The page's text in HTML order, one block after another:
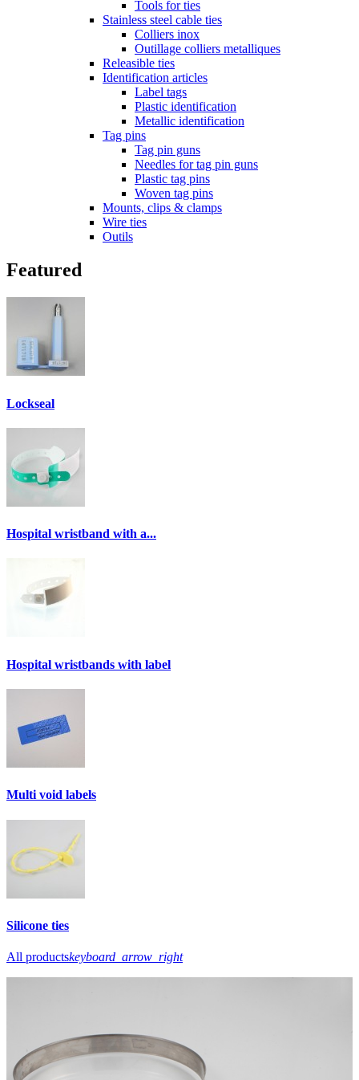
Tools for ties
Stainless steel cable ties
Colliers inox
Outillage colliers metalliques
Releasible ties
Identification articles
Label tags
Plastic identification
Metallic identification
Tag pins
Tag pin guns
Needles for tag pin guns
Plastic tag pins
Woven tag pins
Mounts, clips & clamps
Wire ties
Outils
Featured
Lockseal
Hospital wristband with a...
Hospital wristbands with label
Multi void labels
Silicone ties
All productskeyboard_arrow_right